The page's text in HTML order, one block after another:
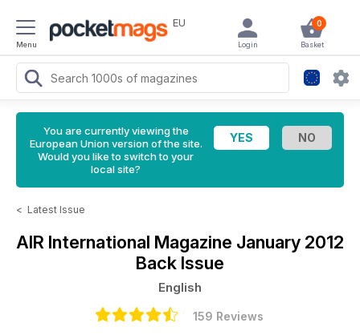
Menu
EU 0
Basket
Login
You are currently viewing the
European Union version of the site.
Would you like to switch to your
local site?
< Latest Issue
AIR International Magazine January 2012
Back Issue
English
159 Reviews